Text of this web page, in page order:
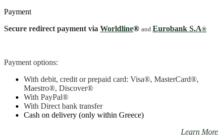
Payment
Secure redirect payment via Worldline® and Eurobank S.A®
Payment options:
With debit, credit or prepaid card: Visa®, MasterCard®,
Maestro®, Discover®
With PayPal®
With Direct bank transfer
Cash on delivery (only within Greece)
Learn More